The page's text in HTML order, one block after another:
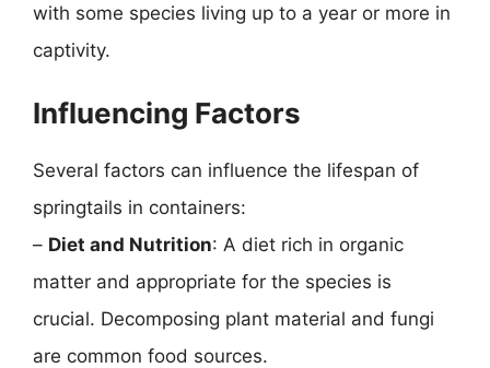
with some species living up to a year or more in
captivity.
Influencing Factors
Several factors can influence the lifespan of
springtails in containers:
– Diet and Nutrition: A diet rich in organic
matter and appropriate for the species is
crucial. Decomposing plant material and fungi
are common food sources.